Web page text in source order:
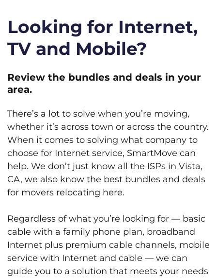
Looking for Internet,
TV and Mobile?
Review the bundles and deals in your
area.
There’s a lot to solve when you’re moving,
whether it’s across town or across the country.
When it comes to solving what company to
choose for Internet service, SmartMove can
help. We don’t just know all the ISPs in Vista,
CA, we also know the best bundles and deals
for movers relocating here.
Regardless of what you’re looking for — basic
cable with a family phone plan, broadband
Internet plus premium cable channels, mobile
service with Internet and cable — we can
guide you to a solution that meets your needs